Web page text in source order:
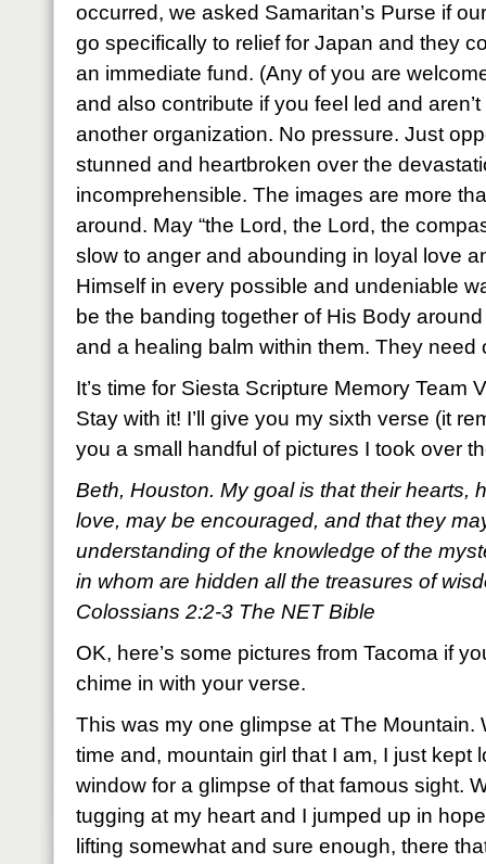
occurred, we asked Samaritan’s Purse if
go specifically to relief for Japan and they
an immediate fund. (Any of you are
and also contribute if you feel led and
another organization. No pressure. Just
stunned and heartbroken over the
incomprehensible. The images are more
around. May “the Lord, the Lord, the
slow to anger and abounding in loyal love
Himself in every possible and undeniable
be the banding together of His Body
and a healing balm within them. They need
It’s time for Siesta Scripture Memory Team
Stay with it! I’ll give you my sixth verse (it
you a small handful of pictures I took over
Beth, Houston. My goal is that their hearts,
love, may be encouraged, and that they
understanding of the knowledge of the
in whom are hidden all the treasures of
Colossians 2:2-3 The NET Bible
OK, here’s some pictures from Tacoma if
chime in with your verse.
This was my one glimpse at The Mountain.
time and, mountain girl that I am, I just kept
window for a glimpse of that famous sight.
tugging at my heart and I jumped up in
lifting somewhat and sure enough, there